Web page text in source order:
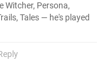
Witcher, Persona,
Tales — he's played